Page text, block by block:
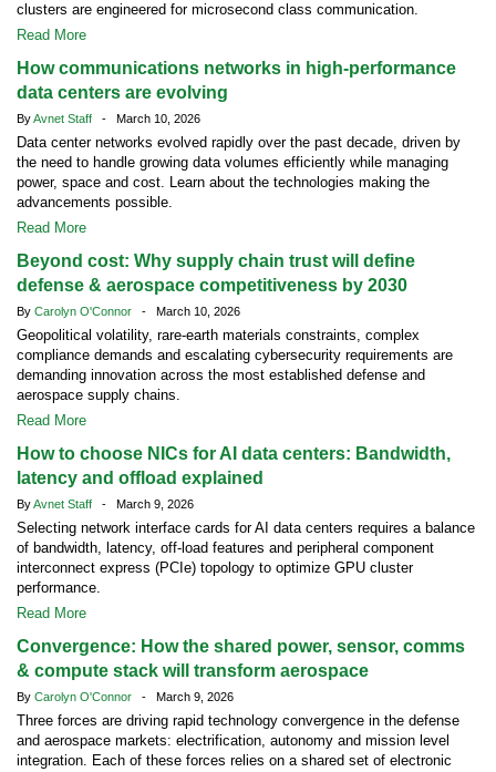
clusters are engineered for microsecond class communication.
Read More
How communications networks in high-performance
data centers are evolving
ByAvnet Staff - March 10, 2026
Data center networks evolved rapidly over the past decade, driven by
the need to handle growing data volumes efficiently while managing
power, space and cost. Learn about the technologies making the
advancements possible.
Read More
Beyond cost: Why supply chain trust will define
defense & aerospace competitiveness by 2030
By Carolyn O'Connor - March 10, 2026
Geopolitical volatility, rare-earth materials constraints, complex
compliance demands and escalating cybersecurity requirements are
demanding innovation across the most established defense and
aerospace supply chains.
Read More
How to choose NICs for AI data centers: Bandwidth,
latency and offload explained
ByAvnet Staff - March 9, 2026
Selecting network interface cards for AI data centers requires a balance
of bandwidth, latency, off-load features and peripheral component
interconnect express (PCIe) topology to optimize GPU cluster
performance.
Read More
Convergence: How the shared power, sensor, comms
& compute stack will transform aerospace
By Carolyn O'Connor - March 9, 2026
Three forces are driving rapid technology convergence in the defense
and aerospace markets: electrification, autonomy and mission level
integration. Each of these forces relies on a shared set of electronic